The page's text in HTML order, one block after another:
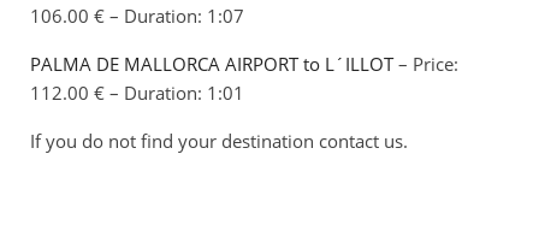
106.00 € – Duration: 1:07
PALMA DE MALLORCA AIRPORT to L´ILLOT– Price:
112.00 € – Duration: 1:01
If you do not find your destination contact us.